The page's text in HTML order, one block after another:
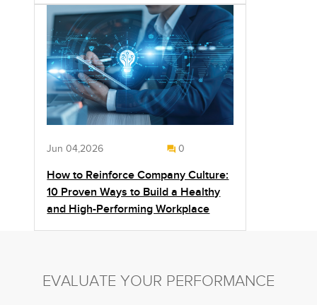
Jun 04,2026 0
How to Reinforce Company Culture:
10 Proven Ways to Build a Healthy
and High-Performing Workplace
EVALUATE YOUR PERFORMANCE